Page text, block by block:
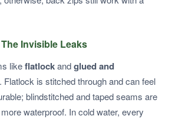
Invisible Leaks
likeflatlockandglued and
. Flatlock is stitched through and can feel
blindstitched and taped seams are
waterproof. In cold water, every